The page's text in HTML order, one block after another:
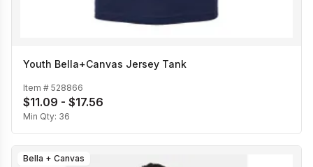
Youth Bella+Canvas Jersey Tank
Item # 528866
$11.09 - $17.56
Min Qty: 36
Bella + Canvas